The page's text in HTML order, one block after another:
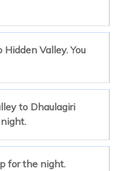
Valley. You
to Dhaulagiri
for the night.